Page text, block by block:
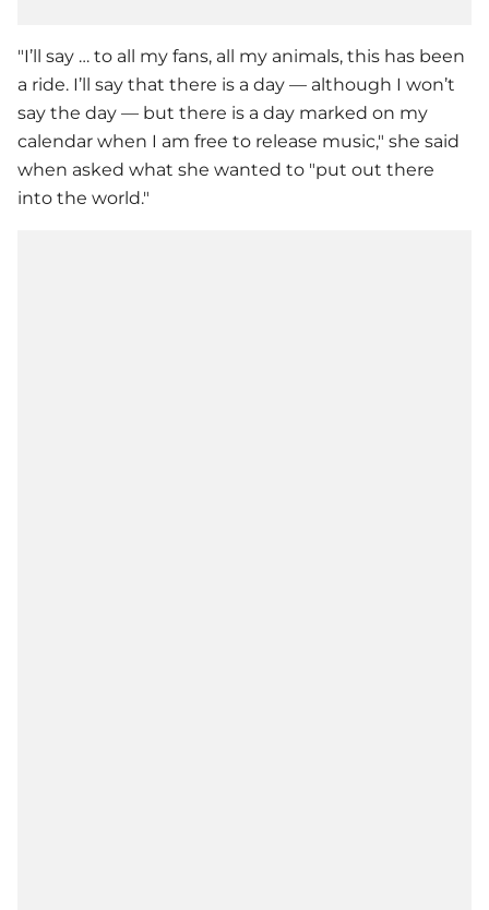
"I’ll say … to all my fans, all my animals, this has been
a ride. I’ll say that there is a day — although I won’t
say the day — but there is a day marked on my
calendar when I am free to release music," she said
when asked what she wanted to "put out there
into the world."